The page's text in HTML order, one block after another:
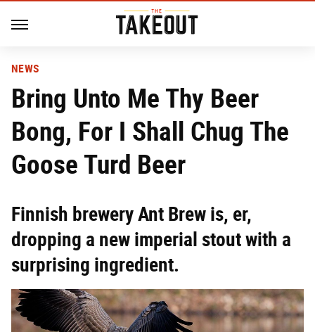
NEWS
Bring Unto Me Thy Beer
Bong, For I Shall Chug The
Goose Turd Beer
Finnish brewery Ant Brew is, er,
dropping a new imperial stout with a
surprising ingredient.